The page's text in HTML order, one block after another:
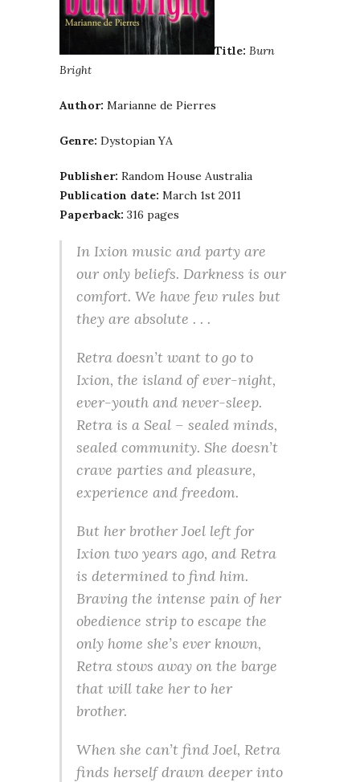
Title: Burn
Bright
Author: Marianne de Pierres
Genre: Dystopian YA
Publisher: Random House Australia
Publication date: March 1st 2011
Paperback: 316 pages
In Ixion music and party are
our only beliefs. Darkness is our
comfort. We have few rules but
they are absolute . . .
Retra doesn’t want to go to
Ixion, the island of ever-night,
ever-youth and never-sleep.
Retra is a Seal – sealed minds,
sealed community. She doesn’t
crave parties and pleasure,
experience and freedom.
But her brother Joel left for
Ixion two years ago, and Retra
is determined to find him.
Braving the intense pain of her
obedience strip to escape the
only home she’s ever known,
Retra stows away on the barge
that will take her to her
brother.
When she can’t find Joel, Retra
finds herself drawn deeper into